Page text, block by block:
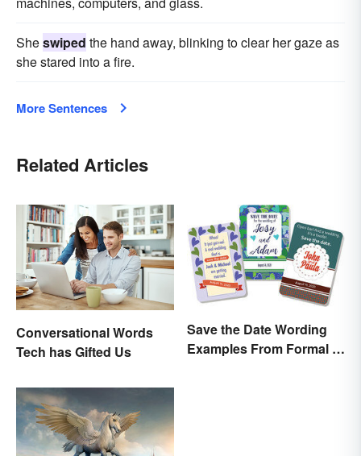
Sheswiped the hand away, blinking to clear her gaze as
she stared into a fire.
More Sentences
Related Articles
Conversational Words
Tech has Gifted Us
Save the Date Wording
Examples From Formal to